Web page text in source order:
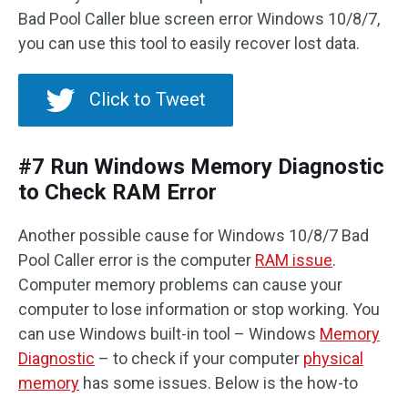
Bad Pool Caller blue screen error Windows 10/8/7,
you can use this tool to easily recover lost data.
Click to Tweet
#7 Run Windows Memory Diagnostic
to Check RAM Error
Another possible cause for Windows 10/8/7 Bad
Pool Caller error is the computer RAM issue.
Computer memory problems can cause your
computer to lose information or stop working. You
can use Windows built-in tool – Windows Memory
Diagnostic – to check if your computer physical
memory has some issues. Below is the how-to